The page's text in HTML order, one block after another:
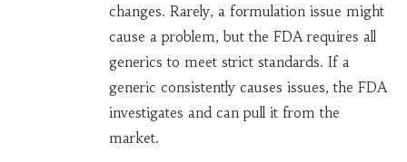
changes. Rarely, a formulation issue might
cause a problem, but the FDA requires all
generics to meet strict standards. If a
generic consistently causes issues, the FDA
investigates and can pull it from the
market.